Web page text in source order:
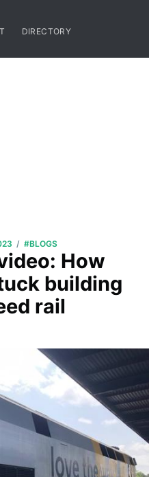
DIRECTORY
/ #BLOGS
How
building
rail